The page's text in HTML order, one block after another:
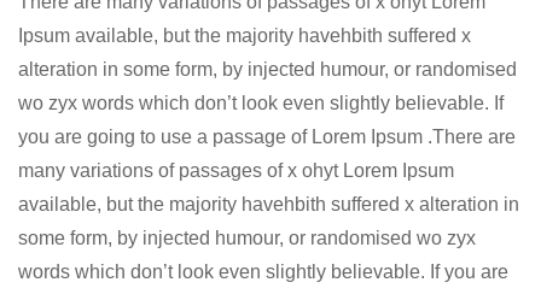
Ipsum available, but the majority havehbith suffered x
alteration in some form, by injected humour, or randomised
wo zyx words which don’t look even slightly believable. If
you are going to use a passage of Lorem Ipsum .There are
many variations of passages of x ohyt Lorem Ipsum
available, but the majority havehbith suffered x alteration in
some form, by injected humour, or randomised wo zyx
words which don’t look even slightly believable. If you are